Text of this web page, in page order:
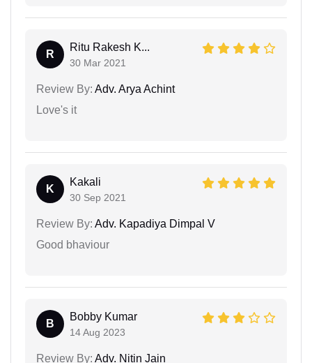
R
Ritu Rakesh K...
30 Mar 2021
Review By: Adv. Arya Achint
Love's it
K
Kakali
30 Sep 2021
Review By: Adv. Kapadiya Dimpal V
Good bhaviour
B
Bobby Kumar
14 Aug 2023
Review By: Adv. Nitin Jain